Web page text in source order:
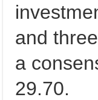
and
a
29.70.